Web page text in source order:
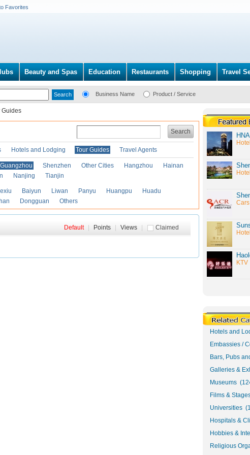
Favorites
Beauty and Spas Education Restaurants Shopping Travel
Business Name Product / Service
Guides
Search
Hotels and Lodging Tour Guides Travel Agents
Guangzhou Shenzhen Other Cities Hangzhou
Hainan
Nanjing Tianjin
Baiyun Liwan Panyu Huangpu
Huadu
Dongguan Others
Claimed
Default Points Views
KTV
Hotels and
Embassies /
Bars, Pubs
Galleries &
Museums
Films &
Universities
Hospitals &
Hobbies &
Religious